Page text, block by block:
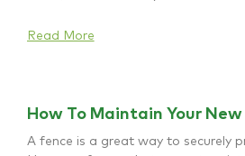
Read More
How To Maintain Your New
A fence is a great way to securely